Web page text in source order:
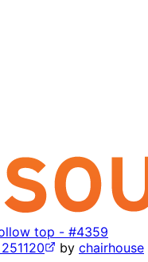
top - #4359
by chairhouse